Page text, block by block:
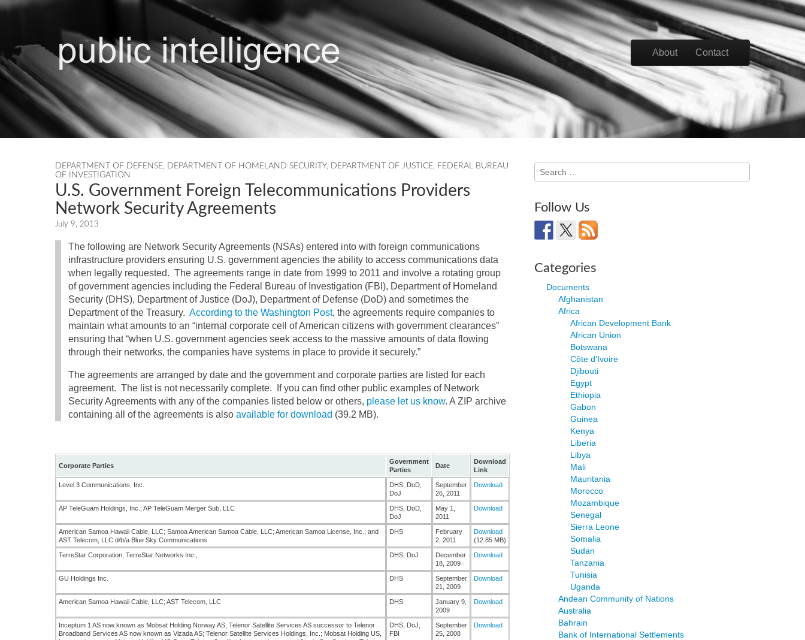
Main menu
About Contact
DEPARTMENT OF DEFENSE, DEPARTMENT OF HOMELAND SECURITY, DEPARTMENT OF JUSTICE, FEDERAL BUREAU
OF INVESTIGATION
U.S. Government Foreign Telecommunications Providers
Network Security Agreements
July 9, 2013
The following are Network Security Agreements (NSAs) entered into with foreign communications
infrastructure providers ensuring U.S. government agencies the ability to access communications data
when legally requested. The agreements range in date from 1999 to 2011 and involve a rotating group
of government agencies including the Federal Bureau of Investigation (FBI), Department of Homeland
Security (DHS), Department of Justice (DoJ), Department of Defense (DoD) and sometimes the
Department of the Treasury. According to the Washington Post, the agreements require companies to
maintain what amounts to an “internal corporate cell of American citizens with government clearances”
ensuring that “when U.S. government agencies seek access to the massive amounts of data flowing
through their networks, the companies have systems in place to provide it securely.”
The agreements are arranged by date and the government and corporate parties are listed for each
agreement. The list is not necessarily complete. If you can find other public examples of Network
Security Agreements with any of the companies listed below or others, please let us know. A ZIP archive
containing all of the agreements is also available for download (39.2 MB).
Corporate Parties
Government
Parties
Date
Download
Link
Level 3 Communications, Inc.
DHS, DoD,
DoJ
September
26, 2011
Download
AP TeleGuam Holdings, Inc.; AP TeleGuam Merger Sub, LLC
DHS, DoD,
DoJ
May 1,
2011
Download
American Samoa Hawaii Cable, LLC; Samoa American Samoa Cable, LLC; American Samoa License, Inc.; and
AST Telecom, LLC d/b/a Blue Sky Communications
DHS
February
2, 2011
Download
(12.85 MB)
TerreStar Corporation; TerreStar Networks Inc., DHS, DoJ
December
18, 2009
Download
GU Holdings Inc. DHS
September
21, 2009
Download
American Samoa Hawaii Cable, LLC; AST Telecom, LLC DHS
January 9,
2009
Download
Inceptum 1 AS now known as Mobsat Holding Norway AS; Telenor Satellite Services AS successor to Telenor
Broadband Services AS now known as Vizada AS; Telenor Satellite Services Holdings, Inc.; Mobsat Holding US,
DHS, DoJ,
FBI
September
25, 2008
Download
Search
for:
Follow Us
Categories
Documents
Afghanistan
Africa
African Development Bank
African Union
Botswana
Côte d'Ivoire
Djibouti
Egypt
Ethiopia
Gabon
Guinea
Kenya
Liberia
Libya
Mali
Mauritania
Morocco
Mozambique
Senegal
Sierra Leone
Somalia
Sudan
Tanzania
Tunisia
Uganda
Andean Community of Nations
Australia
Bahrain
Bank of International Settlements